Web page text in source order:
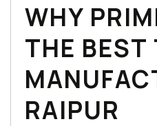
WHY
THE BEST
RAIPUR